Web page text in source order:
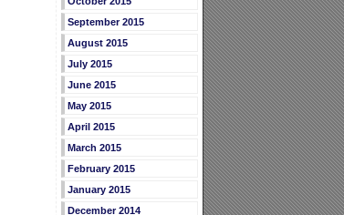
September 2015
August 2015
July 2015
June 2015
May 2015
April 2015
March 2015
February 2015
January 2015
December 2014